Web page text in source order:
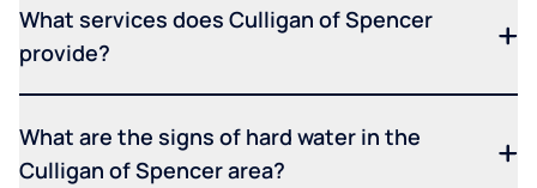
What services does Culligan of Spencer
provide?
What are the signs of hard water in the
Culligan of Spencer area?